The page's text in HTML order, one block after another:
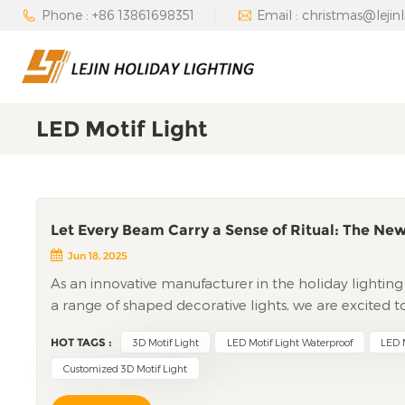
Phone : +86 13861698351 Email :
LED Motif Light
Let Every Beam Carry a Sense of Ritual: The
Jun 18, 2025
As an innovative manufacturer in the holiday
a range of shaped decorative lights, we are
innovation with technical precision, promising to
Redefining Holiday Lighting with 3D GeometryThe
setups, immersing viewers in a captivating visual
HOT TAGS : 3D Motif Light LED Motif Light Waterproof LED
Customized 3D Motif Light